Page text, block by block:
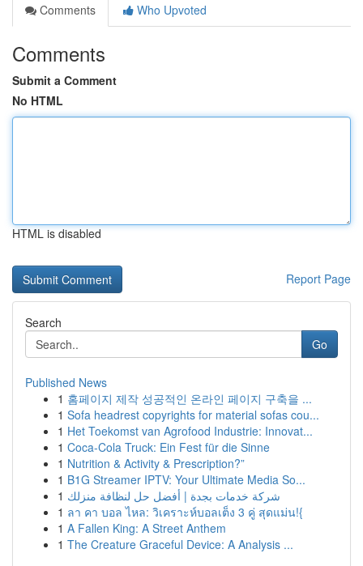
Comments
Who Upvoted
Comments
Submit a Comment
No HTML
HTML is disabled
Report Page
Search
Go
Published News
1 홈페이지 제작 성공적인 온라인 페이지 구축을 ...
1 Sofa headrest copyrights for material sofas cou...
1 Het Toekomst van Agrofood Industrie: Innovat...
1 Coca-Cola Truck: Ein Fest für die Sinne
1 Nutrition & Activity & Prescription?”
1 B1G Streamer IPTV: Your Ultimate Media So...
1 شركة خدمات بجدة | أفضل حل لنظافة منزلك
1 ลา คา บอล ไหล: วิเคราะห์บอลเต็ง 3 คู่ สุดแม่น!{
1 A Fallen King: A Street Anthem
1 The Creature Graceful Device: A Analysis ...